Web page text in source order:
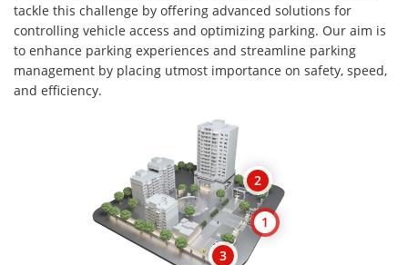
tackle this challenge by offering advanced solutions for
controlling vehicle access and optimizing parking. Our aim is
to enhance parking experiences and streamline parking
management by placing utmost importance on safety, speed,
and efficiency.
1
2
3